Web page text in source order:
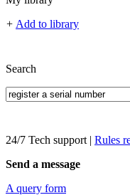
+ Add to library
Search
24/7 Tech support | Rules
Send a message
A query form